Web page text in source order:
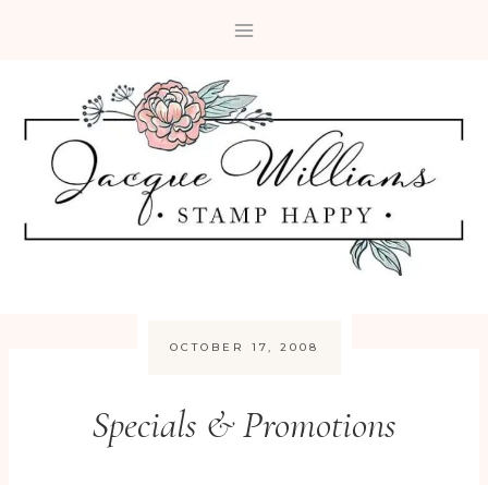
OCTOBER 17, 2008
Specials & Promotions